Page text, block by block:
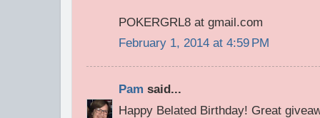
POKERGRL8 at gmail.com
February 1, 2014 at 4:59 PM
Pam said...
Happy Belated Birthday! Great